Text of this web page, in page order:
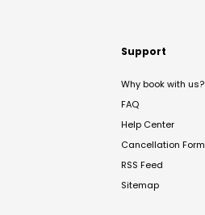
Support
Why book with us?
FAQ
Help Center
Cancellation Form
RSS Feed
Sitemap